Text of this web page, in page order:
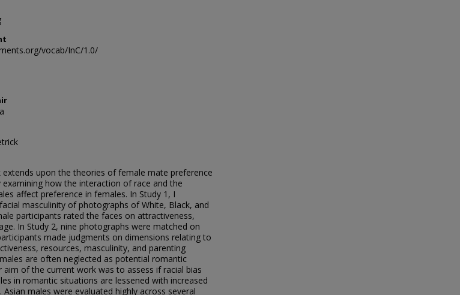
vocab/InC/1.0/
extends upon the theories of female mate preference
examining how the interaction of race and the
affect preference in females. In Study 1, I
masculinity of photographs of White, Black, and
participants rated the faces on attractiveness,
In Study 2, nine photographs were matched on
made judgments on dimensions relating to
resources, masculinity, and parenting
are often neglected as potential romantic
aim of the current work was to assess if racial bias
in romantic situations are lessened with increased
Asian males were evaluated highly across several